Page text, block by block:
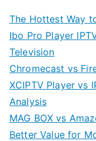
The Hottest Way
Ibo Pro Player
Television
Chromecast vs
XCIPTV Player vs
Analysis
MAG BOX vs
Better Value for